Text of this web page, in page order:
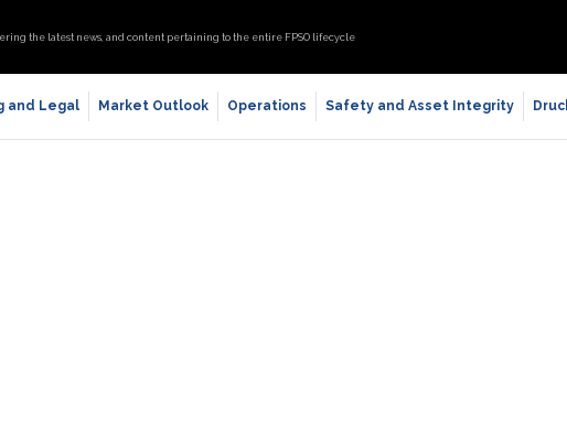
the latest news, and content pertaining to the entire FPSO lifecycle
and Legal Market Outlook Operations Safety and Asset Integrity